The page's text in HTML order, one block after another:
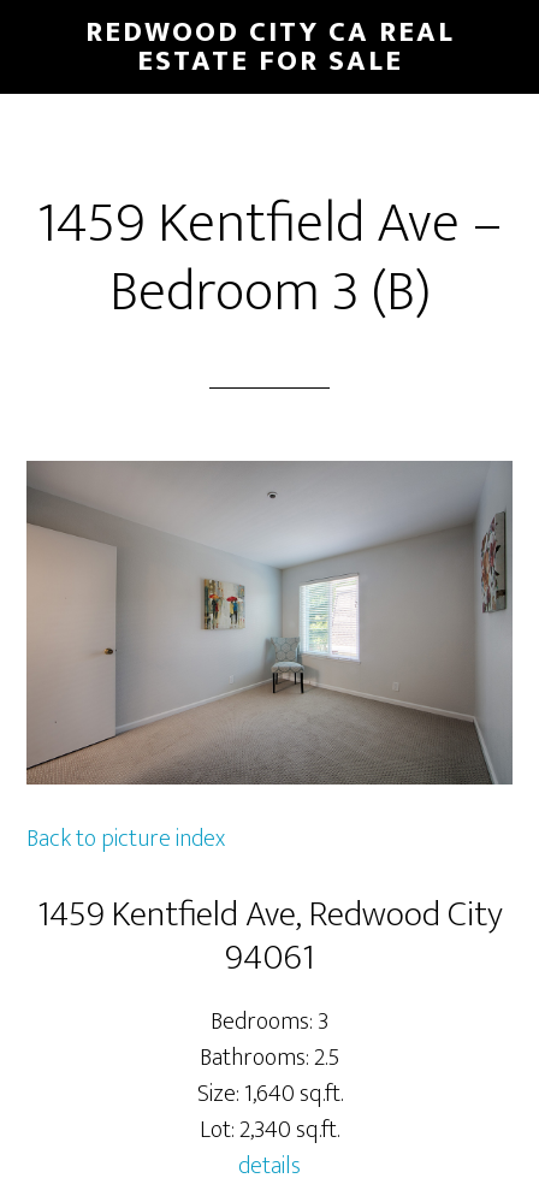
main
primary
REDWOOD CITY CA REAL
ESTATE FOR SALE
1459 Kentfield Ave –
Bedroom 3 (B)
Back to picture index
1459 Kentfield Ave, Redwood City
94061
Bedrooms: 3
Bathrooms: 2.5
Size: 1,640 sq.ft.
Lot: 2,340 sq.ft.
details